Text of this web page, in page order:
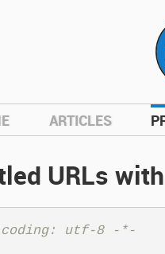
ARTICLES
URLs
utf-8 -*-